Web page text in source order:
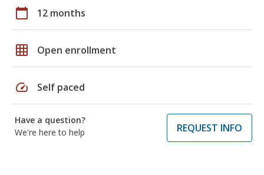
calendar_today 12 months
grid_on Open enrollment
speed Self paced
Have a question?
We're here to help
REQUEST INFO